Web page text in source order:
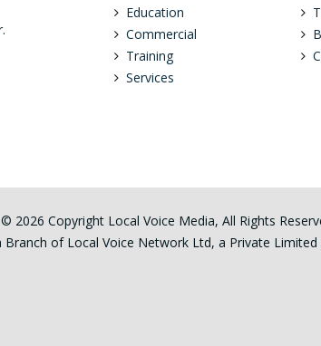
Education
Commercial
Training
Services
© 2026 Copyright Local Voice Media, All Rights
Branch of Local Voice Network Ltd, a Private